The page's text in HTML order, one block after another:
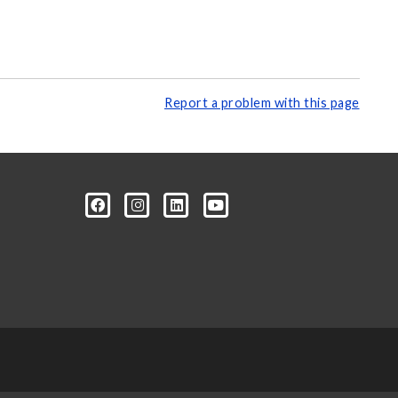
Report a problem with this page